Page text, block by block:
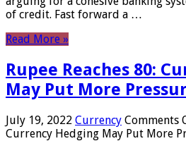
of credit. Fast forward a …
Read More »
Rupee Reaches 80:
May Put More
July 19, 2022 Currency Comments
Currency Hedging May Put More